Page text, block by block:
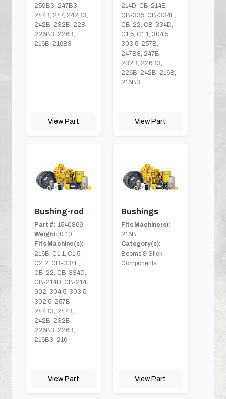
259B3, 247B3,
247B, 247, 242B3,
242B, 232B, 228,
226B3, 226B,
216B, 216B3
View Part
214D, CB-214E,
CB-335, CB-334E,
CB-22, CB-334D,
C1.5, C1.1, 304.5,
303.5, 257B,
247B3, 247B,
232B, 226B3,
226B, 242B, 216B,
216B3
View Part
Bushing-rod
Part #: 1540869
Weight: 0.10
Fits Machine(s):
216B, C1.1, C1.5,
C2.2, CB-334E,
CB-22, CB-334D,
CB-214D, CB-214E,
902, 304.5, 303.5,
302.5, 257B,
247B3, 247B,
242B, 232B,
226B3, 226B,
216B3, 216
View Part
Bushings
Fits Machine(s):
216B
Category(s):
Booms & Stick
Components
View Part